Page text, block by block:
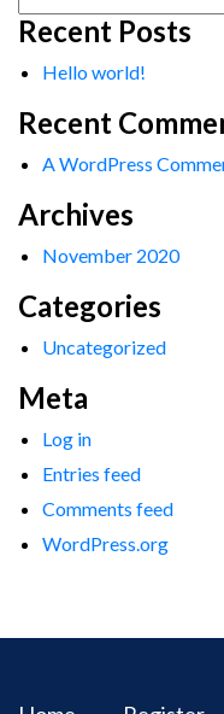
for:
Recent Posts
Hello world!
Recent
A WordPress
Archives
November 2020
Categories
Uncategorized
Meta
Log in
Entries feed
Comments feed
WordPress.org